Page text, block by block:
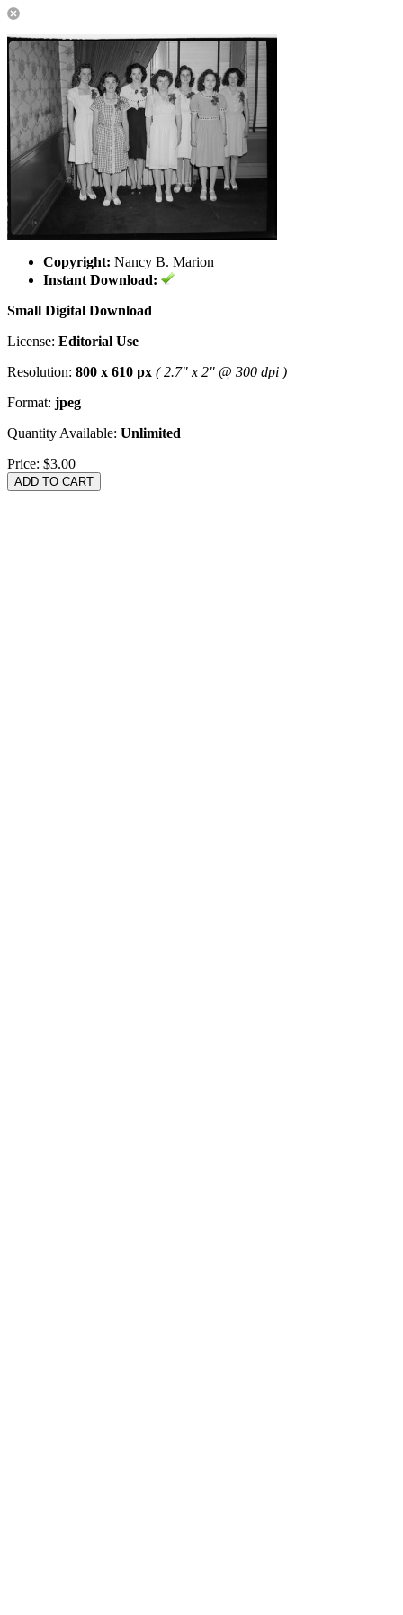
Copyright: Nancy B. Marion
Instant Download:
Small Digital Download
License: Editorial Use
Resolution: 800 x 610 px ( 2.7" x 2" @ 300 dpi )
Format: jpeg
Quantity Available: Unlimited
Price: $3.00